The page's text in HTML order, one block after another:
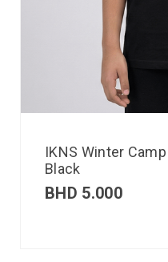
IKNS Winter
Black
BHD 5.000